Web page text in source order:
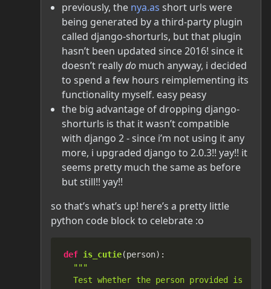
previously, the nya.as short urls were
being generated by a third-party plugin
called django-shorturls, but that plugin
hasn’t been updated since 2016! since it
doesn’t reallydomuch anyway, i decided
to spend a few hours reimplementing its
functionality myself. easy peasy
the big advantage of dropping django-
shorturls is that it wasn’t compatible
with django 2 - since i’m not using it any
more, i upgraded django to 2.0.3!! yay!! it
seems pretty much the same as before
but still!! yay!!
so that’s what’s up! here’s a pretty little
python code block to celebrate :o
def is_cutie(person):
"""
Test whether the person provided is an